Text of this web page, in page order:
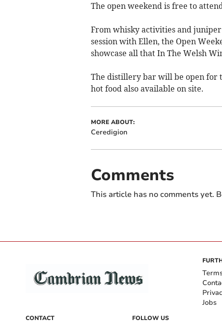
The open weekend is free to
From whisky activities and
session with Ellen, the Open
showcase all that In The Welsh
The distillery bar will be open for
hot food also available on site.
MORE ABOUT:
Ceredigion
Comments
This article has no comments yet.
CONTACT FOLLOW US
Jobs